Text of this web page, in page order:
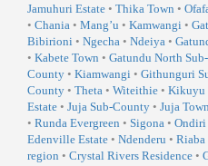
Jamuhuri Estate • Thika Town •
• Chania • Mang’u • Kamwangi •
Bibirioni • Ngecha • Ndeiya •
• Kabete Town • Gatundu North
County • Kiamwangi • Githunguri
County • Theta • Witeithie • Kikuyu
Estate • Juja Sub-County • Juja Town
• Runda Evergreen • Sigona • Ondiri
Edenville Estate • Ndenderu • Riaba
region • Crystal Rivers Residence •